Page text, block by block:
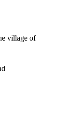
village of